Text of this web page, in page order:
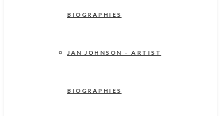
BIOGRAPHIES
JAN JOHNSON – ARTIST
BIOGRAPHIES